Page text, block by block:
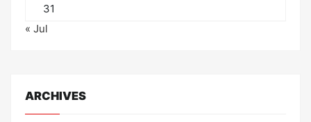
31
« Jul
ARCHIVES